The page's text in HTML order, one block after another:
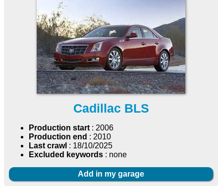
Cadillac BLS
Production start: 2006
Production end : 2010
Last crawl : 18/10/2025
Excluded keywords : none
Add in my garage